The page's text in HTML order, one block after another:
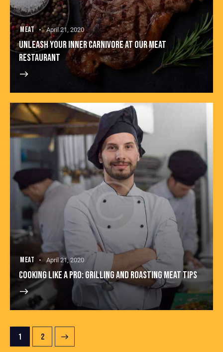
MEAT April 21, 2020
UNLEASH YOUR INNER CARNIVORE AT OUR MEAT
RESTAURANT
MEAT April 21, 2020
COOKING LIKE A PRO: GRILLING AND ROASTING MEAT TIPS
1 2